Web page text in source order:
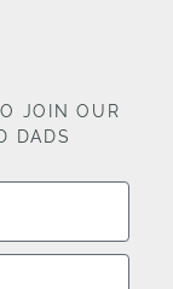
JOIN OUR
DADS